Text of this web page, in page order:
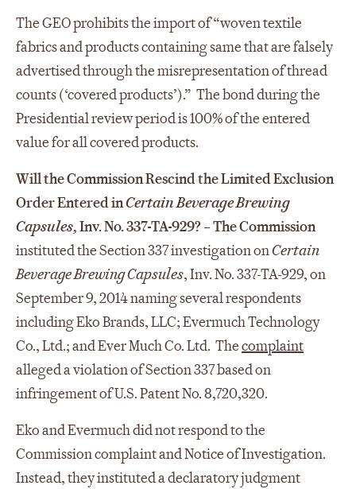
The GEO prohibits the import of “woven textile
fabrics and products containing same that are falsely
advertised through the misrepresentation of thread
counts (‘covered products’).” The bond during the
Presidential review period is 100% of the entered
value for all covered products.
Will the Commission Rescind the Limited Exclusion
Order Entered inCertain Beverage Brewing
Capsules,Inv. No. 337-TA-929?– The Commission
instituted the Section 337 investigation onCertain
Beverage Brewing Capsules, Inv. No. 337-TA-929, on
September 9, 2014 naming several respondents
including Eko Brands, LLC; Evermuch Technology
Co., Ltd.; and Ever Much Co. Ltd. Thecomplaint
alleged a violation of Section 337 based on
infringement of U.S. Patent No. 8,720,320.
Eko and Evermuch did not respond to the
Commission complaint and Notice of Investigation.
Instead, they instituted a declaratory judgment